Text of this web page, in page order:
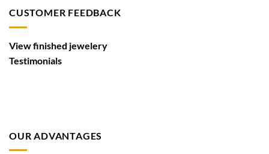
CUSTOMER FEEDBACK
View finished jewelery
Testimonials
OUR ADVANTAGES